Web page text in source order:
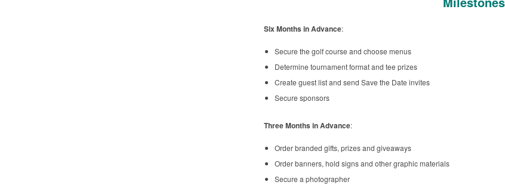
Six Months in Advance:
Secure the golf course and choose menus
Determine tournament format and tee prizes
Create guest list and send Save the Date invites
Secure sponsors
Three Months in Advance:
Order branded gifts, prizes and giveaways
Order banners, hold signs and other graphic materials
Secure a photographer